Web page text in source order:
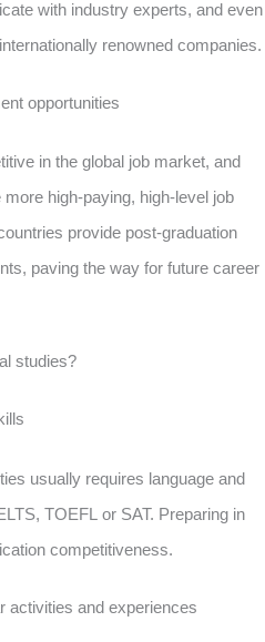
with industry experts, and even
renowned companies.
opportunities
in the global job market, and
high-paying, high-level job
provide post-graduation
paving the way for future career
studies?
usually requires language and
TOEFL or SAT. Preparing in
competitiveness.
activities and experiences